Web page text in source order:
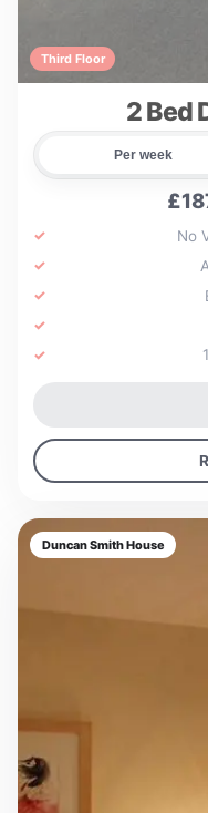
Third Floor
2 Bed
Per week
No
Duncan Smith House